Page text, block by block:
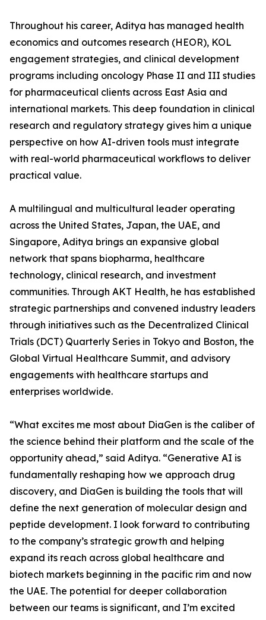
Throughout his career, Aditya has managed health
economics and outcomes research (HEOR), KOL
engagement strategies, and clinical development
programs including oncology Phase II and III studies
for pharmaceutical clients across East Asia and
international markets. This deep foundation in clinical
research and regulatory strategy gives him a unique
perspective on how AI-driven tools must integrate
with real-world pharmaceutical workflows to deliver
practical value.
A multilingual and multicultural leader operating
across the United States, Japan, the UAE, and
Singapore, Aditya brings an expansive global
network that spans biopharma, healthcare
technology, clinical research, and investment
communities. Through AKT Health, he has established
strategic partnerships and convened industry leaders
through initiatives such as the Decentralized Clinical
Trials (DCT) Quarterly Series in Tokyo and Boston, the
Global Virtual Healthcare Summit, and advisory
engagements with healthcare startups and
enterprises worldwide.
“What excites me most about DiaGen is the caliber of
the science behind their platform and the scale of the
opportunity ahead,” said Aditya. “Generative AI is
fundamentally reshaping how we approach drug
discovery, and DiaGen is building the tools that will
define the next generation of molecular design and
peptide development. I look forward to contributing
to the company’s strategic growth and helping
expand its reach across global healthcare and
biotech markets beginning in the pacific rim and now
the UAE. The potential for deeper collaboration
between our teams is significant, and I’m excited